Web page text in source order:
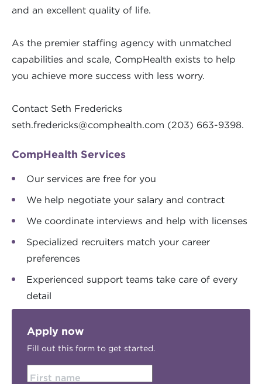
and an excellent quality of life.
As the premier staffing agency with unmatched
capabilities and scale, CompHealth exists to help
you achieve more success with less worry.
Contact Seth Fredericks
seth.fredericks@comphealth.com (203) 663-9398.
CompHealth Services
Our services are free for you
We help negotiate your salary and contract
We coordinate interviews and help with licenses
Specialized recruiters match your career
preferences
Experienced support teams take care of every
detail
Apply now
Fill out this form to get started.
First name